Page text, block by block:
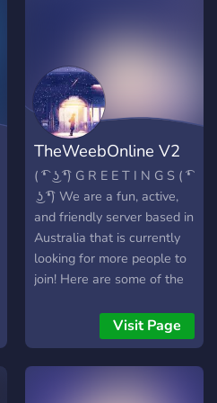
TheWeebOnline V2
( ͡❛ ͜ʖ ͡❛) G R E E T I N G S ( ͡❛
͜ʖ ͡❛) We are a fun, active,
and friendly server based in
Australia that is currently
looking for more people to
join! Here are some of the
server. ✯ A variety of
channels for different
interests (anime, gaming,
etc) ✯ Interactive bots to
Visit Page